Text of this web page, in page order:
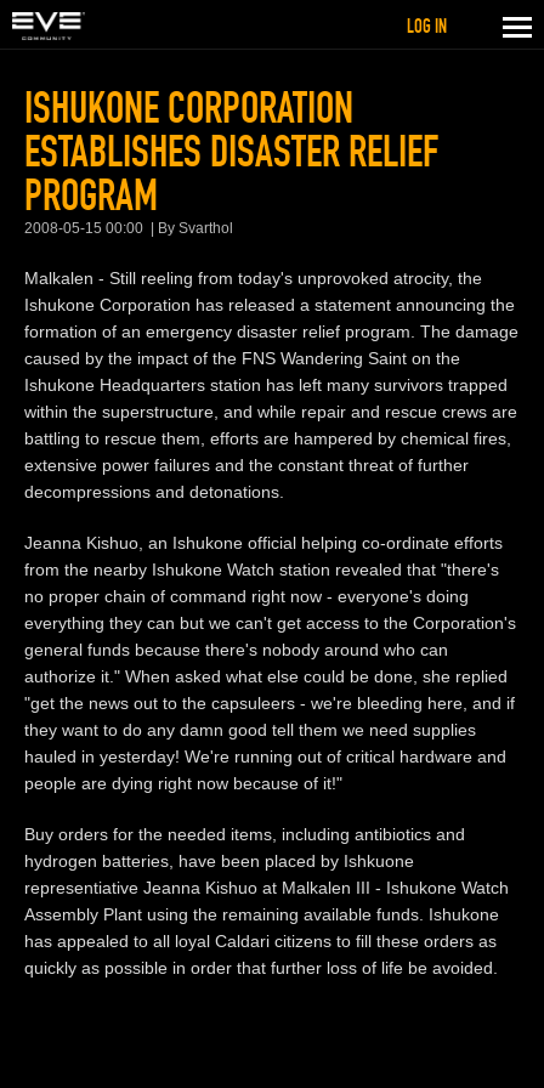
ISHUKONE CORPORATION
ESTABLISHES DISASTER RELIEF
PROGRAM
2008-05-15 00:00 By Svarthol
Malkalen - Still reeling from today's unprovoked atrocity, the
Ishukone Corporation has released a statement announcing the
formation of an emergency disaster relief program. The damage
caused by the impact of the FNS Wandering Saint on the
Ishukone Headquarters station has left many survivors trapped
within the superstructure, and while repair and rescue crews are
battling to rescue them, efforts are hampered by chemical fires,
extensive power failures and the constant threat of further
decompressions and detonations.
Jeanna Kishuo, an Ishukone official helping co-ordinate efforts
from the nearby Ishukone Watch station revealed that "there's
no proper chain of command right now - everyone's doing
everything they can but we can't get access to the Corporation's
general funds because there's nobody around who can
authorize it." When asked what else could be done, she replied
"get the news out to the capsuleers - we're bleeding here, and if
they want to do any damn good tell them we need supplies
hauled in yesterday! We're running out of critical hardware and
people are dying right now because of it!"
Buy orders for the needed items, including antibiotics and
hydrogen batteries, have been placed by Ishkuone
representiative Jeanna Kishuo at Malkalen III - Ishukone Watch
Assembly Plant using the remaining available funds. Ishukone
has appealed to all loyal Caldari citizens to fill these orders as
quickly as possible in order that further loss of life be avoided.
LOG IN